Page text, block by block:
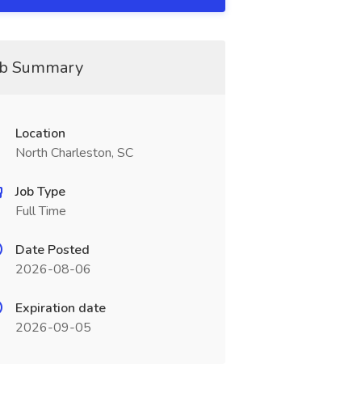
Summary
Location
North Charleston, SC
Job Type
Full Time
Date Posted
2026-08-06
Expiration date
2026-09-05